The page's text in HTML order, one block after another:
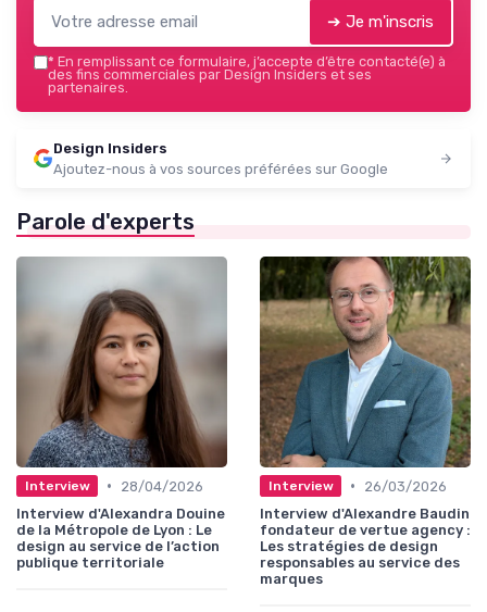
➔ Je m'inscris
* En remplissant ce formulaire, j’accepte d’être contacté(e) à
des fins commerciales par Design Insiders et ses
partenaires.
Design Insiders
Ajoutez-nous à vos sources préférées sur Google
Parole d'experts
Interview •
28/04/2026
Interview d'Alexandra Douine
de la Métropole de Lyon : Le
design au service de l’action
publique territoriale
Interview •
26/03/2026
Interview d'Alexandre Baudin
fondateur de vertue agency :
Les stratégies de design
responsables au service des
marques